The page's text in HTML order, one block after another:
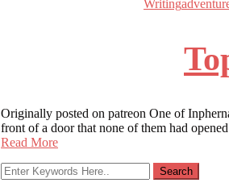
Writing
Originally posted on patreon One of
front of a door that none of them had
Read More